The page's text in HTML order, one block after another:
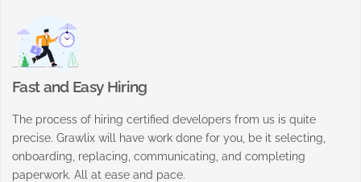
Fast and Easy Hiring
The process of hiring certified developers from us is quite
precise. Grawlix will have work done for you, be it selecting,
onboarding, replacing, communicating, and completing
paperwork. All at ease and pace.